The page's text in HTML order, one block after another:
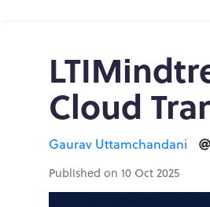
Cloud
Gaurav Uttamchandani
Published on 10 Oct 2025